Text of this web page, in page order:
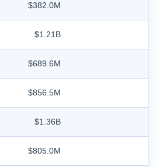
$382.0M
$1.21B
$689.6M
$856.5M
$1.36B
$805.0M